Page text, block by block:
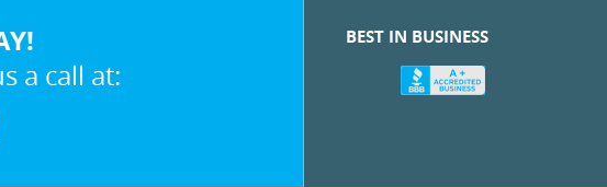
a call at:
BEST IN BUSINESS